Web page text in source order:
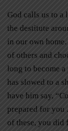
God calls us to
the destitute
in our own
of others and
long to become
has slowed to a
have him say,
prepared for you
of these, you did